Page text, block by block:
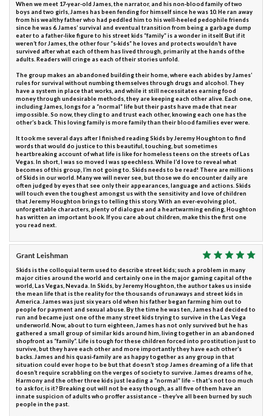
When we meet 17-year-old James, the narrator, and his non-blood family of two
boys and two girls, James has been fending for himself since he was 10. He ran away
from his wealthy father who had peddled him to his well-heeled pedophile friends
since he was 6. James’ survival and eventual transition from being a garbage dump
eater to a father-like figure to his street kids “family” is a wonder in itself. But if it
weren’t for James, the other four “s-kids” he loves and protects wouldn’t have
survived after what each of them has lived through, primarily at the hands of the
adults. Readers will cringe as each of their stories unfold.
The group makes an abandoned building their home, where each abides by James’
rules for survival without numbing themselves through drugs and alcohol. They
have a system in place that works, and while it still necessitates earning food
money through undesirable methods, they are keeping each other alive. Each one,
including James, longs for a “normal” life but their pasts have made that near
impossible. So now, they cling to and trust each other, knowing each one has the
other’s back. This loving family is more family than their blood families ever were.
It took me several days after I finished reading Skids by Jeremy Houghton to find
words that would do justice to this beautiful, touching, but sometimes
heartbreaking account of what life is like for homeless teens on the streets of Las
Vegas. In short, I was so moved I was speechless. While I’d love to reveal what
becomes of this group, I’m not going to. Skids needs to be read! There are millions
of Skids in our world. Many we will never see, but those we do encounter daily are
often judged by eyes that see only their appearances, language and actions. Skids
will touch even the toughest amongst us with the sensitivity and love of children
that Jeremy Houghton brings to telling this story. With an ever-evolving plot,
unforgettable characters, plenty of dialogue and a heartwarming ending, Houghton
has written an important book. If you care about children, make this the first one
you read next.
Grant Leishman
Skids is the colloquial term used to describe street kids; such a problem in many
major cities around the world and certainly one in the major gaming capital of the
world, Las Vegas, Nevada. In Skids, by Jeremy Houghton, the author takes us inside
the mean life that is the reality for the thousands of runaways and street kids in
America. James was just six years old when his father began farming him out to
people for payment and sexual abuse. By the time he was ten, James had decided to
run and became just one of the many street kids trying to survive in the Las Vega
underworld. Now, about to turn eighteen, James has not only survived but he has
gathered a small group of similar kids around him, living together in an abandoned
shopfront as “family”. Life is tough for these children forced into prostitution just to
survive, but they have each other and more importantly they have each other’s
backs. James and his quasi-family are as happy together as any group in that
situation could ever hope to be but that doesn’t stop James dreaming of a life that
doesn’t require scrabbling on the verges of society to survive. James dreams of he,
Harmony and the other three kids just leading a “normal” life – that’s not too much
to ask for, is it? Breaking out will not be easy though, as all five of them have an
innate suspicion of adults who proffer assistance – they’ve all been burned by such
people in the past.